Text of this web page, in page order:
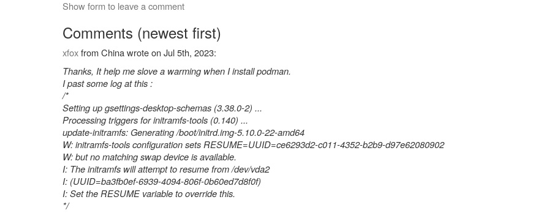
Show form to leave a comment
Comments (newest first)
xfoxfrom China wrote on Jul 5th, 2023:
Thanks, It help me slove a warming when I install podman.
I past some log at this :
/*
Setting up gsettings-desktop-schemas (3.38.0-2) ...
Processing triggers for initramfs-tools (0.140) ...
update-initramfs: Generating /boot/initrd.img-5.10.0-22-amd64
W: initramfs-tools configuration sets RESUME=UUID=ce6293d2-c011-4352-b2b9-d97e62080902
W: but no matching swap device is available.
I: The initramfs will attempt to resume from /dev/vda2
I: (UUID=ba3fb0ef-6939-4094-806f-0b60ed7d8f0f)
I: Set the RESUME variable to override this.
*/